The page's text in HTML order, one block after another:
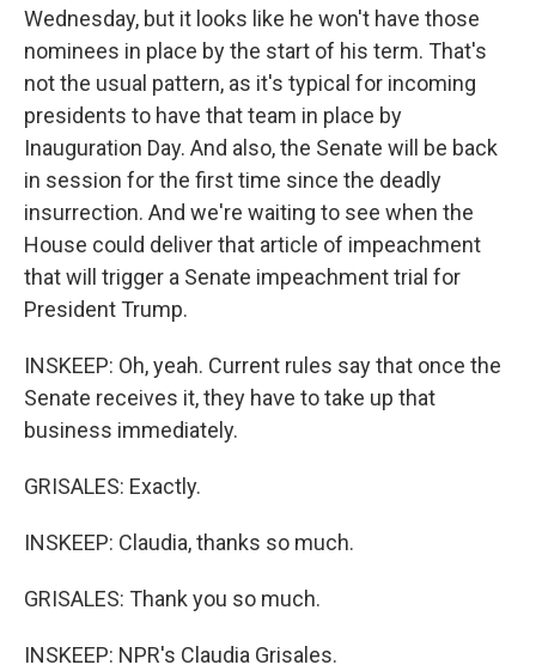
Wednesday, but it looks like he won't have those
nominees in place by the start of his term. That's
not the usual pattern, as it's typical for incoming
presidents to have that team in place by
Inauguration Day. And also, the Senate will be back
in session for the first time since the deadly
insurrection. And we're waiting to see when the
House could deliver that article of impeachment
that will trigger a Senate impeachment trial for
President Trump.
INSKEEP: Oh, yeah. Current rules say that once the
Senate receives it, they have to take up that
business immediately.
GRISALES: Exactly.
INSKEEP: Claudia, thanks so much.
GRISALES: Thank you so much.
INSKEEP: NPR's Claudia Grisales.